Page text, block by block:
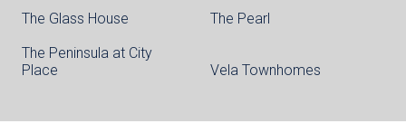
The Glass House The Pearl
The Peninsula at City
Place
Vela Townhomes